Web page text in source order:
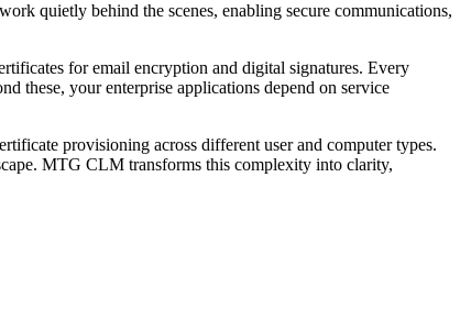
quietly behind the scenes, enabling secure communications,
for email encryption and digital signatures. Every
these, your enterprise applications depend on service
provisioning across different user and computer types.
MTG CLM transforms this complexity into clarity,